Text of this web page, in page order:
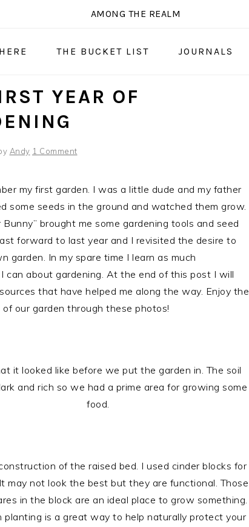
AMONG THE REALM
THE BUCKET LIST JOURNALS
YEAR OF
Andy 1 Comment
my first garden. I was a little dude and my father
some seeds in the ground and watched them grow.
Bunny” brought me some gardening tools and seed
forward to last year and I revisited the desire to
garden. In my spare time I learn as much
can about gardening. At the end of this post I will
that have helped me along the way. Enjoy the
of our garden through these photos!
it looked like before we put the garden in. The soil
and rich so we had a prime area for growing some
food.
of the raised bed. I used cinder blocks for
may not look the best but they are functional. Those
in the block are an ideal place to grow something.
planting is a great way to help naturally protect your